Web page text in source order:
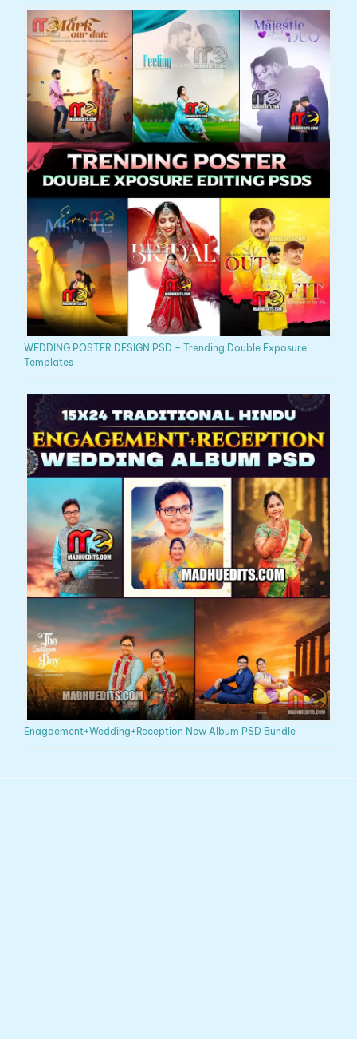
WEDDING POSTER DESIGN PSD – Trending Double Exposure
Templates
Enagaement+Wedding+Reception New Album PSD Bundle